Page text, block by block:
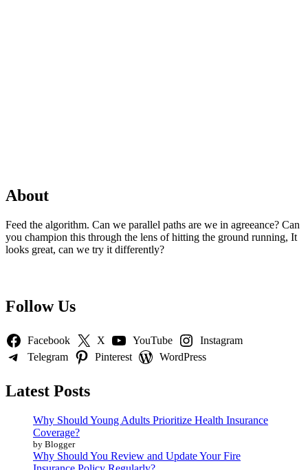
About
Feed the algorithm. Can we parallel paths are we in agreeance? Can
you champion this through the lens of hitting the ground running, It
looks great, can we try it differently?
Follow Us
Facebook X YouTube
Instagram
Telegram
Pinterest WordPress
Latest Posts
Why Should Young Adults Prioritize Health Insurance
Coverage?
by Blogger
Why Should You Review and Update Your Fire